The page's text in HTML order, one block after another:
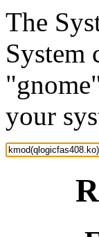
The
System
your